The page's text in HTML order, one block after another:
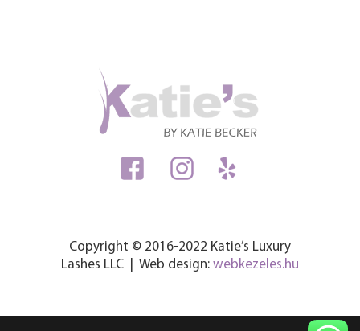
Copyright © 2016-2022 Katie’s Luxury
Lashes LLC | Web design: webkezeles.hu